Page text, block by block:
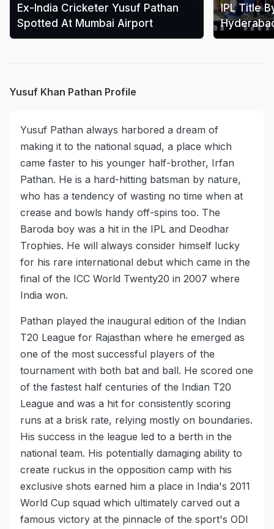
Ex-India Cricketer Yusuf Pathan
Spotted At Mumbai Airport
IPL Title
Yusuf Khan Pathan Profile
Yusuf Pathan always harbored a dream of
making it to the national squad, a place which
came faster to his younger half-brother, Irfan
Pathan. He is a hard-hitting batsman by nature,
who has a tendency of wasting no time when at
crease and bowls handy off-spins too. The
Baroda boy was a hit in the IPL and Deodhar
Trophies. He will always consider himself lucky
for his rare international debut which came in the
final of the ICC World Twenty20 in 2007 where
India won.
Pathan played the inaugural edition of the Indian
T20 League for Rajasthan where he emerged as
one of the most successful players of the
tournament with both bat and ball. He scored one
of the fastest half centuries of the Indian T20
League and was a hit for consistently scoring
runs at a brisk rate, relying mostly on boundaries.
His success in the league led to a berth in the
national team. His potentially damaging ability to
create ruckus in the opposition camp with his
exclusive shots earned him a place in India's 2011
World Cup squad which ultimately carved out a
famous victory at the pinnacle of the sport's ODI